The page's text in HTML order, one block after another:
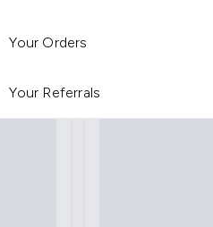
Your Orders
Your Referrals